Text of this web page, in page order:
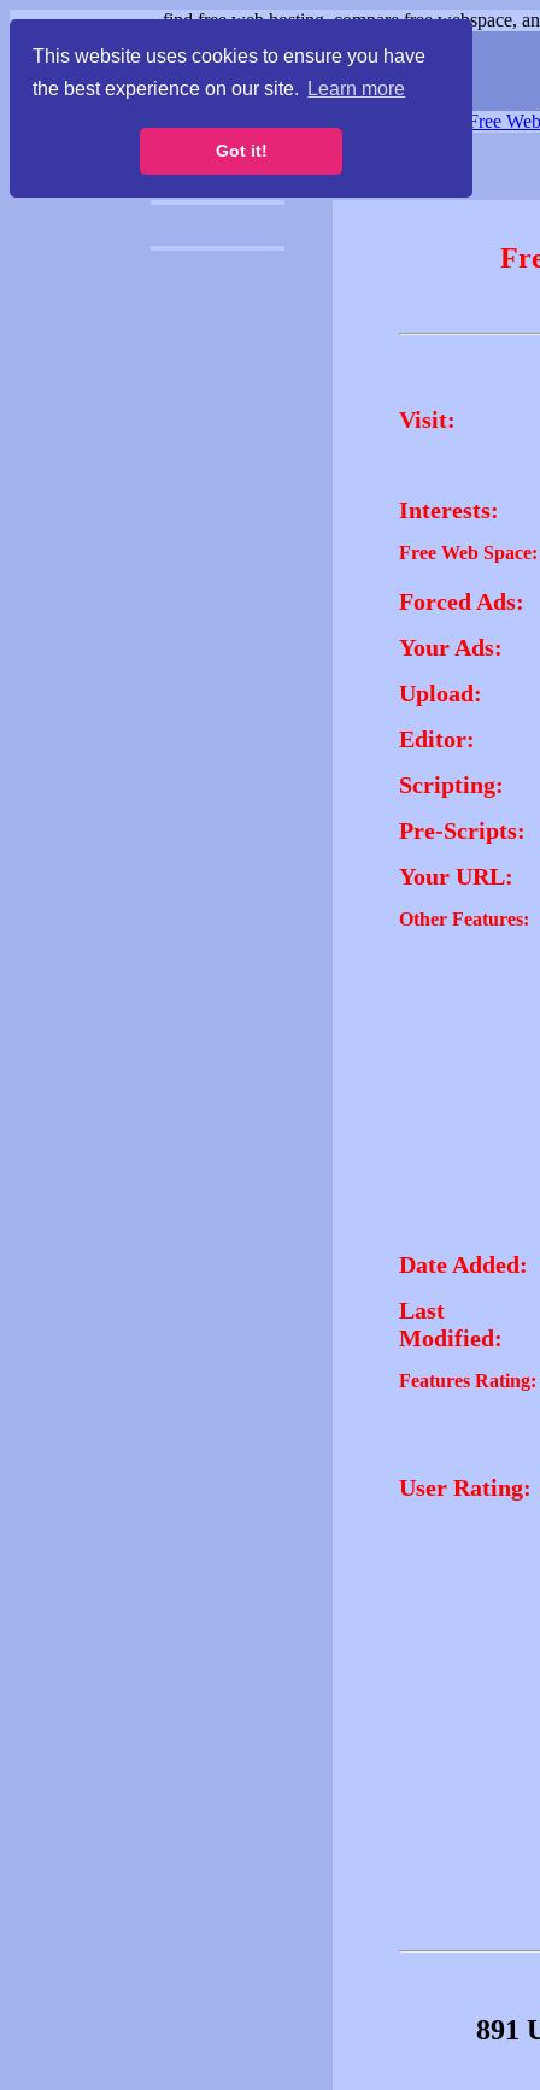
This website uses cookies to ensure you have
the best experience on our site.
Learn more
Got it!
find free web hosting, compare free webspace,
Free
Visit:
Interests:
Free Web Space:
Forced Ads:
Your Ads:
Upload:
Editor:
Scripting:
Pre-Scripts:
Your URL:
Other Features:
Date Added:
Last
Modified:
Features Rating:
User Rating:
891